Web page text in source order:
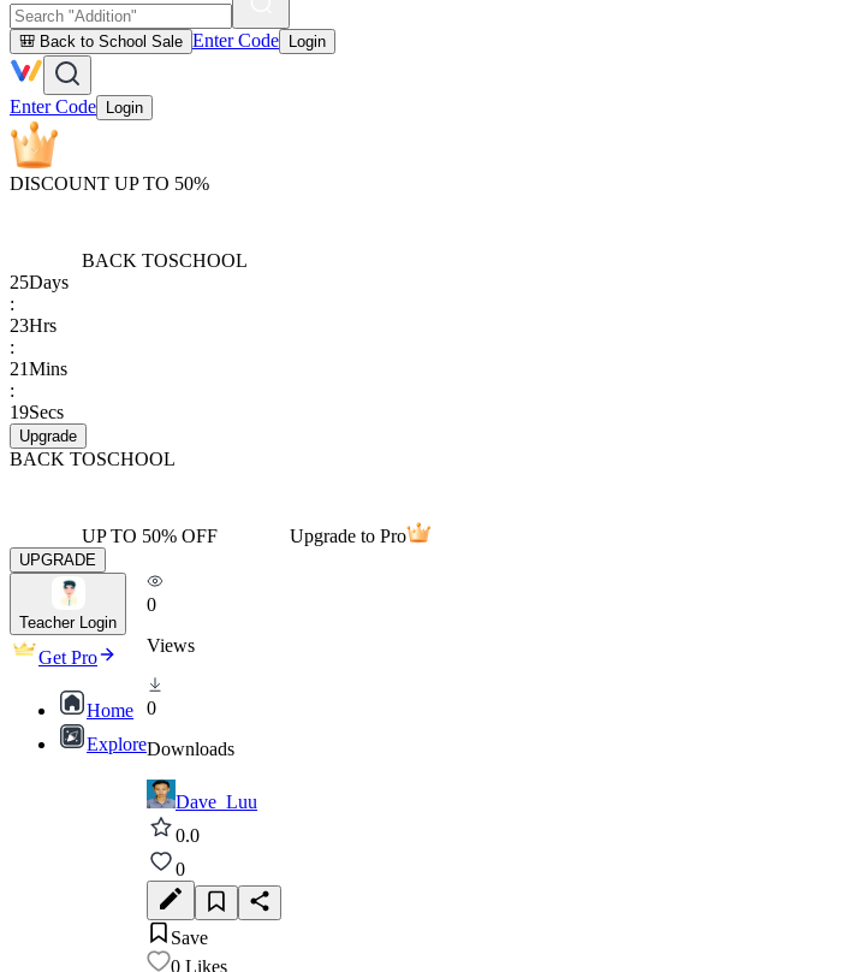
🎒 Back to School Sale Enter Code Login
Enter Code Login
DISCOUNT UP TO 50%
BACK TOSCHOOL
25Days
:
23Hrs
:
21Mins
:
19Secs
Upgrade
BACK TOSCHOOL
UP TO 50% OFF Upgrade to Pro
UPGRADE
Teacher Login
Get Pro
Home
Explore
0
Views
0
Downloads
Dave_Luu
0.0
0
Save
0 Likes